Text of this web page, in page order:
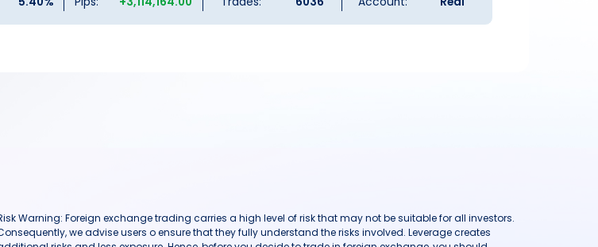
Warning: Foreign exchange trading carries a high level of risk that may not be suitable for all investors.
we advise users o ensure that they fully understand the risks involved. Leverage creates